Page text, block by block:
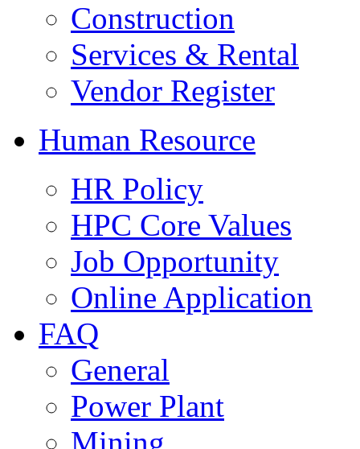
Construction
Services & Rental
Vendor Register
Human Resource
HR Policy
HPC Core Values
Job Opportunity
Online Application
FAQ
General
Power Plant